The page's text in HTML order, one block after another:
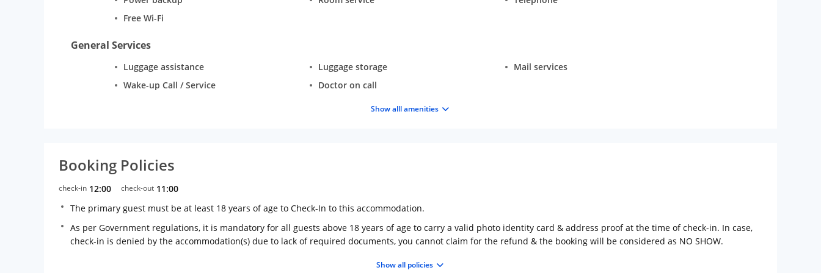
Free Wi-Fi
General Services
Luggage assistance Luggage storage
Mail services
Wake-up Call / Service
Doctor on call
Show alll amenities
Booking Policies
check-in 12:00 check-out 11:00
The primary guest must be at least 18 years of age to Check-In to this accommodation.
As per Government regulations, it is mandatory for all guests above 18 years of age to carry a valid photo identity card & address proof at the time of check-in. In case,
check-in is denied by the accommodation(s) due to lack of required documents, you cannot claim for the refund & the booking will be considered as NO SHOW.
Show all policies